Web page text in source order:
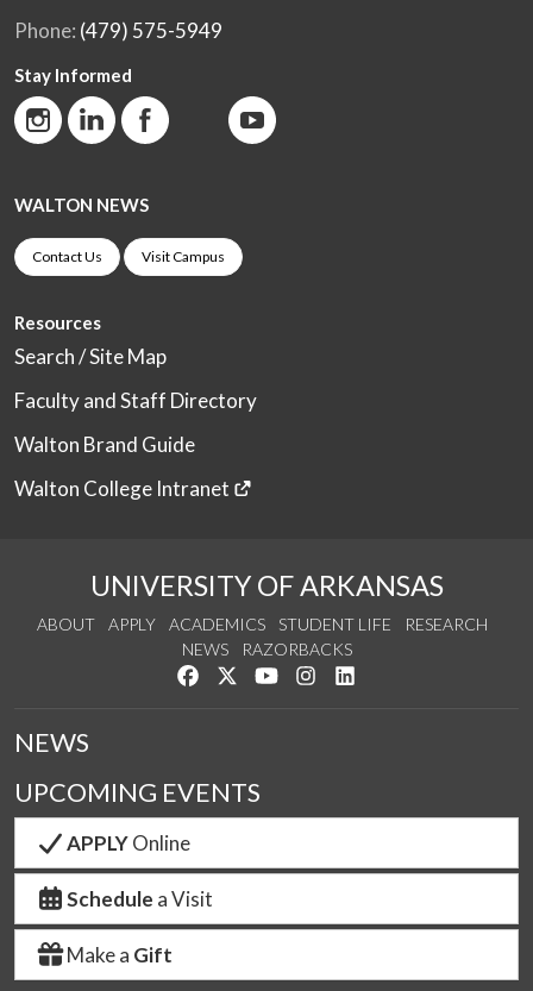
Phone: (479) 575-5949
Stay Informed
WALTON NEWS
Contact Us Visit Campus
Resources
Search / Site Map
Faculty and Staff Directory
Walton Brand Guide
Walton College Intranet
UNIVERSITY OF ARKANSAS
ABOUT APPLY ACADEMICS STUDENT LIFE
RESEARCH
NEWS
RAZORBACKS
Like us on Facebook
Follow us on Twitter
Watch us on YouTube
See us on Instagram
NEWS
UPCOMING EVENTS
APPLYOnline
Schedule a Visit
Make a Gift